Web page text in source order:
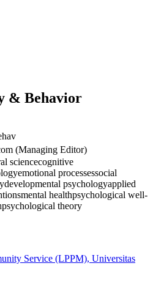
& Behavior
(Managing Editor)
sciencecognitive
emotional processessocial
developmental psychologyapplied
mental healthpsychological well-
psychological theory
Service (LPPM), Universitas